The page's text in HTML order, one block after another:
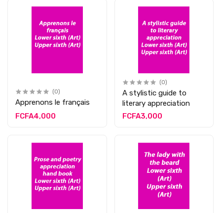
(0)
Apprenons le français
FCFA4,000
(0)
A stylistic guide to
literary appreciation
FCFA3,000